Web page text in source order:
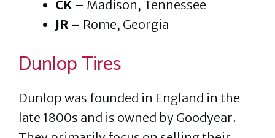
CK – Madison, Tennessee
JR – Rome, Georgia
Dunlop Tires
Dunlop was founded in England in the
late 1800s and is owned by Goodyear.